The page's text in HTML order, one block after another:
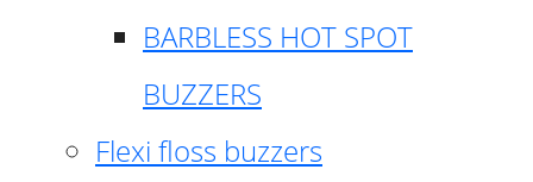
BARBLESS HOT SPOT
BUZZERS
Flexi floss buzzers